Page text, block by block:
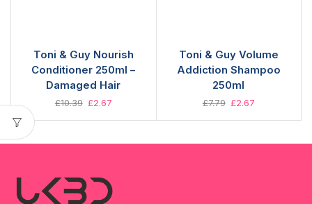
Toni & Guy Nourish
Conditioner 250ml –
Damaged Hair
£10.39 £2.67
Toni & Guy Volume
Addiction Shampoo
250ml
£7.79 £2.67